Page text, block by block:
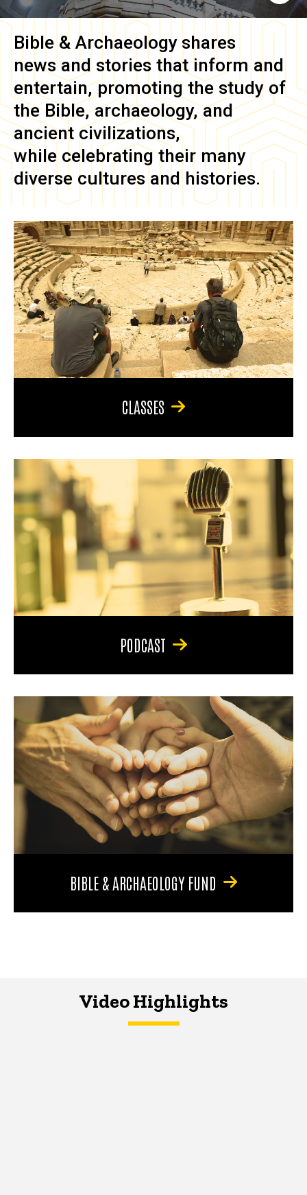
Bible & Archaeology shares
news and stories that inform and
entertain, promoting the study of
the Bible, archaeology, and
ancient civilizations,
while celebrating their many
diverse cultures and histories.
CLASSES
PODCAST
BIBLE & ARCHAEOLOGY FUND
Video Highlights